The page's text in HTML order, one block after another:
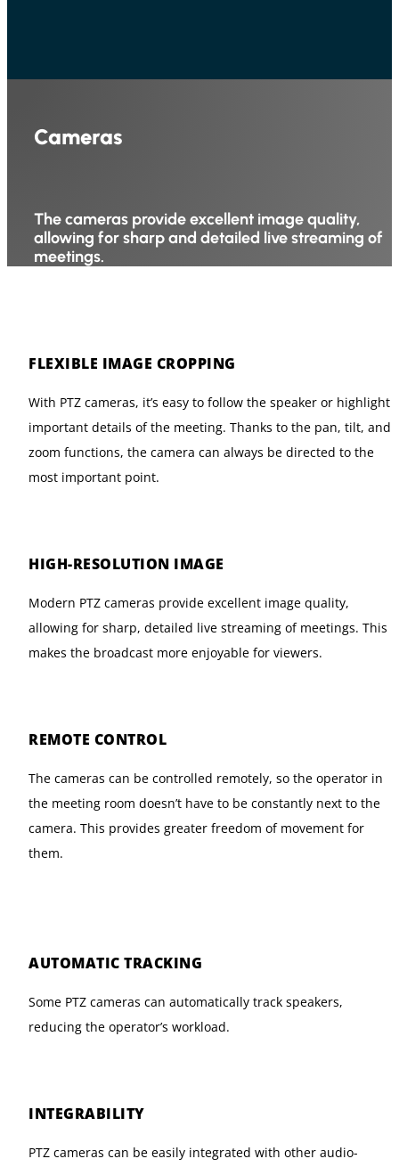
Cameras
The cameras provide excellent image quality,
allowing for sharp and detailed live streaming of
meetings.
FLEXIBLE IMAGE CROPPING
With PTZ cameras, it’s easy to follow the speaker or highlight
important details of the meeting. Thanks to the pan, tilt, and
zoom functions, the camera can always be directed to the
most important point.
HIGH-RESOLUTION IMAGE
Modern PTZ cameras provide excellent image quality,
allowing for sharp, detailed live streaming of meetings. This
makes the broadcast more enjoyable for viewers.
REMOTE CONTROL
The cameras can be controlled remotely, so the operator in
the meeting room doesn’t have to be constantly next to the
camera. This provides greater freedom of movement for
them.
AUTOMATIC TRACKING
Some PTZ cameras can automatically track speakers,
reducing the operator’s workload.
INTEGRABILITY
PTZ cameras can be easily integrated with other audio-